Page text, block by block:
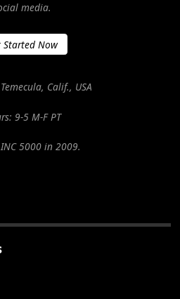
media.
Started Now
Calif., USA
9-5 M-F PT
5000 in 2009.